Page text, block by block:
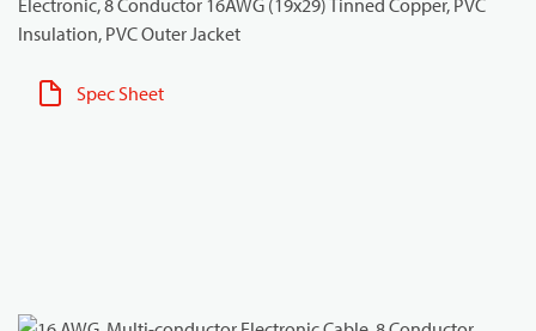
Electronic, 8 Conductor 16AWG (19x29) Tinned Copper, PVC
Insulation, PVC Outer Jacket
Spec Sheet